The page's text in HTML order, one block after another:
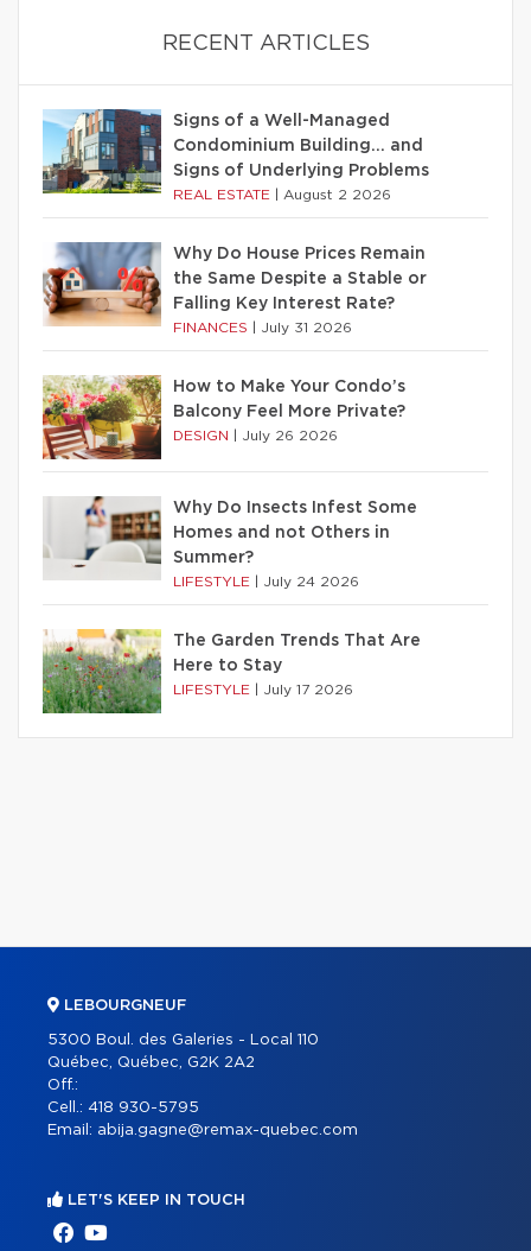
RECENT ARTICLES
Signs of a Well-Managed
Condominium Building… and
Signs of Underlying Problems
REAL ESTATE August 2 2026
Why Do House Prices Remain
the Same Despite a Stable or
Falling Key Interest Rate?
FINANCES July 31 2026
How to Make Your Condo’s
Balcony Feel More Private?
DESIGN July 26 2026
Why Do Insects Infest Some
Homes and not Others in
Summer?
LIFESTYLE July 24 2026
The Garden Trends That Are
Here to Stay
LIFESTYLE July 17 2026
LEBOURGNEUF
5300 Boul. des Galeries - Local 110
Québec, Québec, G2K 2A2
Off.:
Cell.: 418 930-5795
Email: abija.gagne@remax-quebec.com
LET'S KEEP IN TOUCH